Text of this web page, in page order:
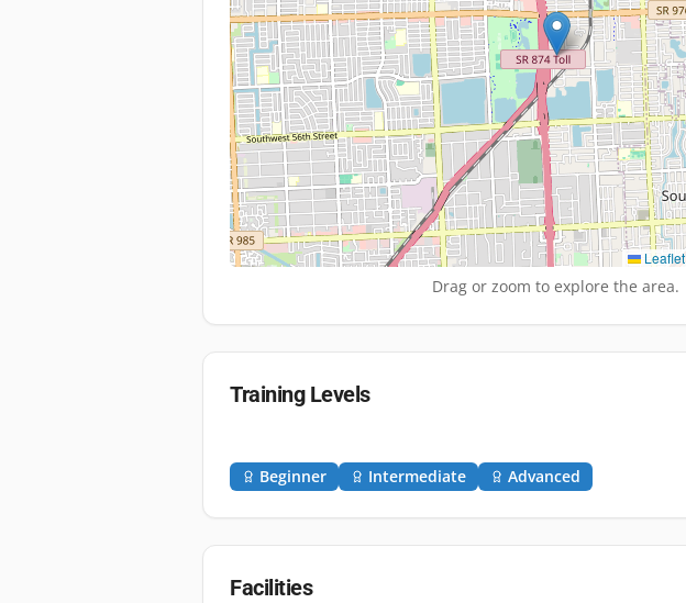
Leaflet
Drag or zoom to explore the area.
Training Levels
Beginner Intermediate Advanced
Facilities